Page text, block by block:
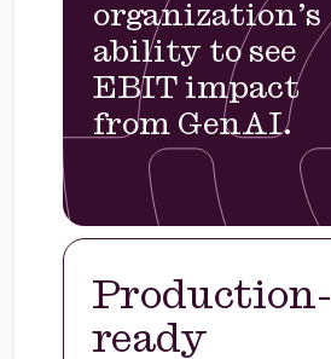
organization’s
ability to see
EBIT impact
from GenAI.
Production-
ready